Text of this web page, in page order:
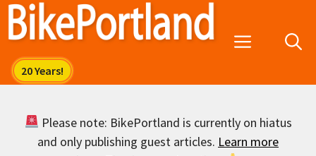
Skip
Menu
Please note: BikePortland is currently on hiatus
and only publishing guest articles. Learn more